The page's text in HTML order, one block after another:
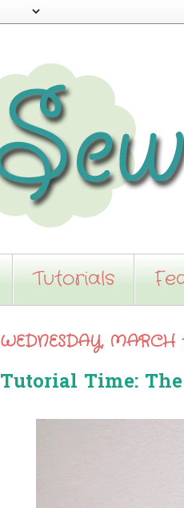
Tutorials
WEDNESDAY, MARCH
Tutorial Time: